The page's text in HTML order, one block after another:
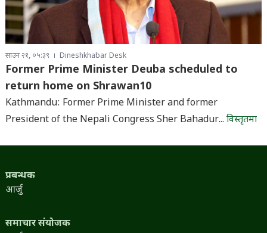
साउन २१, ०५:३९ Dineshkhabar Desk
Former Prime Minister Deuba scheduled to
return home on Shrawan10
Kathmandu: Former Prime Minister and former
President of the Nepali Congress Sher Bahadur... विस्तृतमा
प्रबन्धक
आर्जु
समाचार संयोजक